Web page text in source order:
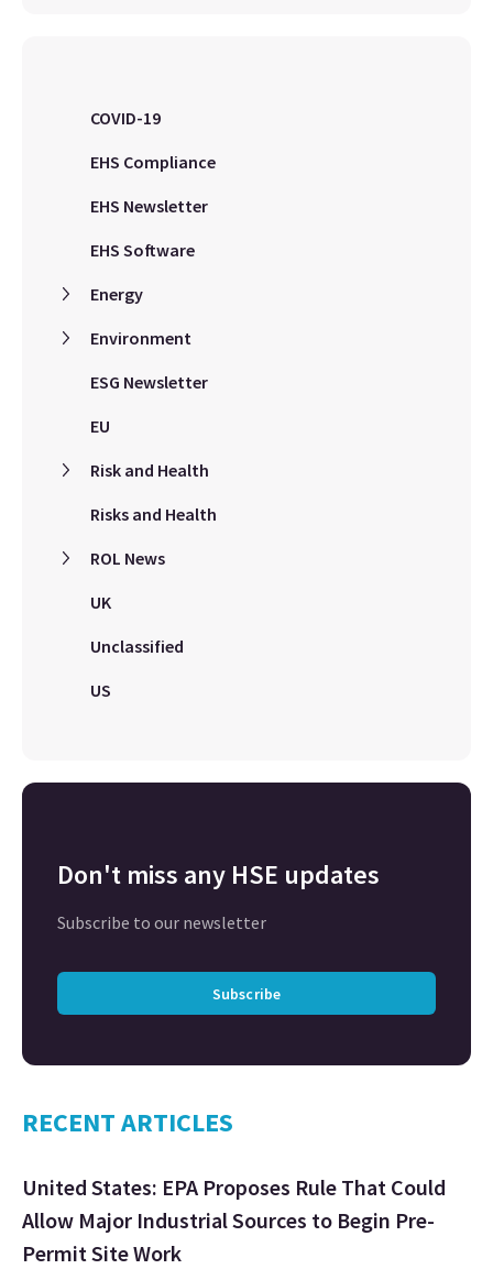
COVID-19
EHS Compliance
EHS Newsletter
EHS Software
Energy
Environment
ESG Newsletter
EU
Risk and Health
Risks and Health
ROL News
UK
Unclassified
US
Don't miss any HSE updates
Subscribe to our newsletter
Subscribe
RECENT ARTICLES
United States: EPA Proposes Rule That Could
Allow Major Industrial Sources to Begin Pre-
Permit Site Work